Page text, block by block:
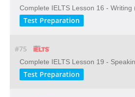
Complete IELTS Lesson 16 - Writing
Test Preparation
#75
Complete IELTS Lesson 19 -
Test Preparation